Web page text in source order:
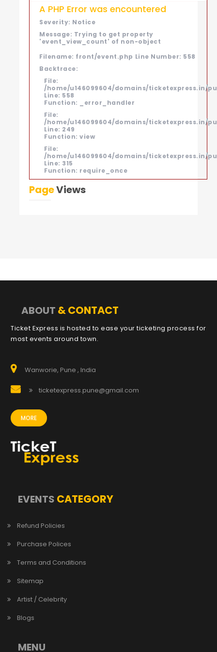
A PHP Error was encountered
Severity: Notice
Message: Trying to get property
'event_view_count' of non-object
Filename: front/event.php Line Number: 558
Backtrace:
File:
/home/u146099604/domains/
Line: 558
Function: _error_handler
File:
/home/u146099604/domains/
Line: 249
Function: view
File:
/home/u146099604/domains/ticketexpress.in/
Line: 315
Function: require_once
PageViews
ABOUT & CONTACT
Ticket Express is hosted to ease your ticketing process for
most events around town.
Wanworie, Pune , India
ticketexpress.pune@gmail.com
MORE
EVENTS CATEGORY
Refund Policies
Purchase Polices
Terms and Conditions
Sitemap
Artist / Celebrity
Blogs
MENU